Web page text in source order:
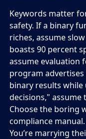
Keywords matter
safety. If a binary
riches, assume
boasts 90 percent
assume evaluation
program
binary results
decisions," assume
Choose the boring
compliance
You’re marrying